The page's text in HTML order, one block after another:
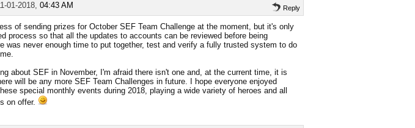
01-2018, 04:43 AM Reply
of sending prizes for October SEF Team Challenge at the moment, but it's only
process so that all the updates to accounts can be reviewed before being
was never enough time to put together, test and verify a fully trusted system to do
about SEF in November, I'm afraid there isn't one and, at the current time, it is
will be any more SEF Team Challenges in future. I hope everyone enjoyed
special monthly events during 2018, playing a wide variety of heroes and all
on offer.